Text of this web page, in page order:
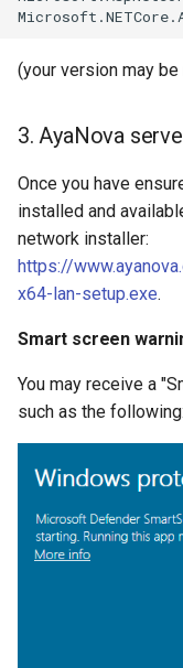
(your version may
3. AyaNova
Once you have
installed and
network installer:
https://
x64-lan-setup.exe.
Smart screen
You may receive a
such as the following: